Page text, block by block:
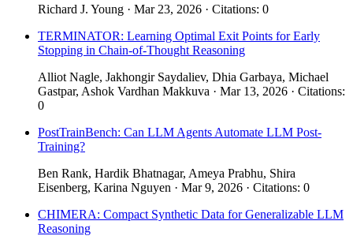
Richard J. Young · Mar 23, 2026 · Citations: 0
TERMINATOR: Learning Optimal Exit Points for Early
Stopping in Chain-of-Thought Reasoning
Alliot Nagle, Jakhongir Saydaliev, Dhia Garbaya, Michael
Gastpar, Ashok Vardhan Makkuva · Mar 13, 2026 · Citations:
0
PostTrainBench: Can LLM Agents Automate LLM Post-
Training?
Ben Rank, Hardik Bhatnagar, Ameya Prabhu, Shira
Eisenberg, Karina Nguyen · Mar 9, 2026 · Citations: 0
CHIMERA: Compact Synthetic Data for Generalizable LLM
Reasoning